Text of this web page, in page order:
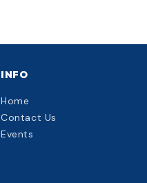
INFO
Home
Contact Us
Events